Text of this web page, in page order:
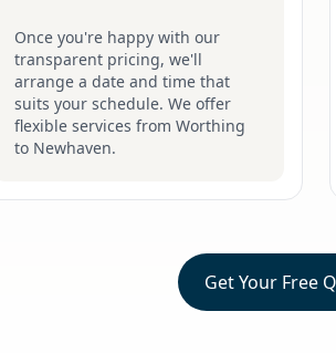
Once you're happy with our
transparent pricing, we'll
arrange a date and time that
suits your schedule. We offer
flexible services from Worthing
to Newhaven.
Get Your Free